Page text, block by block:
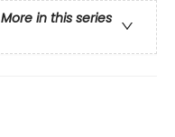
More in this series